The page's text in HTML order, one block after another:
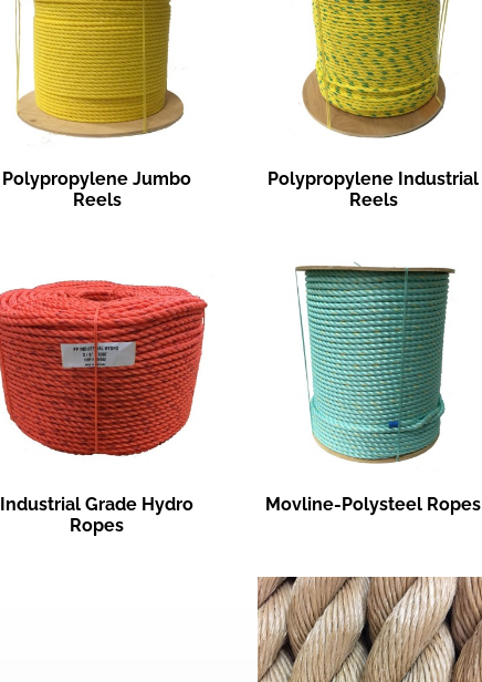
Polypropylene Jumbo
Reels
Polypropylene Industrial
Reels
Industrial Grade Hydro
Ropes
Movline-Polysteel Ropes